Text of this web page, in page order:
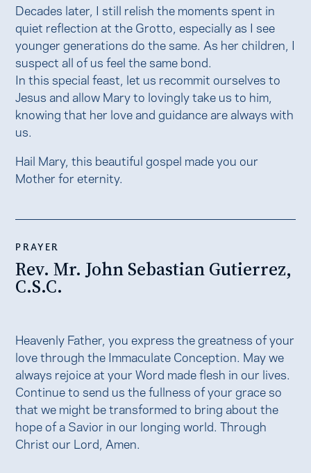
Decades later, I still relish the moments spent in
quiet reflection at the Grotto, especially as I see
younger generations do the same. As her children, I
suspect all of us feel the same bond.
In this special feast, let us recommit ourselves to
Jesus and allow Mary to lovingly take us to him,
knowing that her love and guidance are always with
us.
Hail Mary, this beautiful gospel made you our
Mother for eternity.
PRAYER
Rev. Mr. John Sebastian Gutierrez,
C.S.C.
Heavenly Father, you express the greatness of your
love through the Immaculate Conception. May we
always rejoice at your Word made flesh in our lives.
Continue to send us the fullness of your grace so
that we might be transformed to bring about the
hope of a Savior in our longing world. Through
Christ our Lord, Amen.